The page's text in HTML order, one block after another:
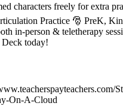
characters freely for extra
Practice 🎅 PreK,
in-person & teletherapy
today!
On-A-Cloud